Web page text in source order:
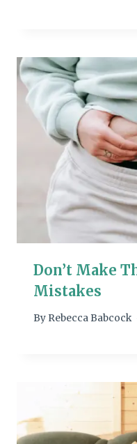
Don’t Make
Mistakes
By Rebecca Babcock